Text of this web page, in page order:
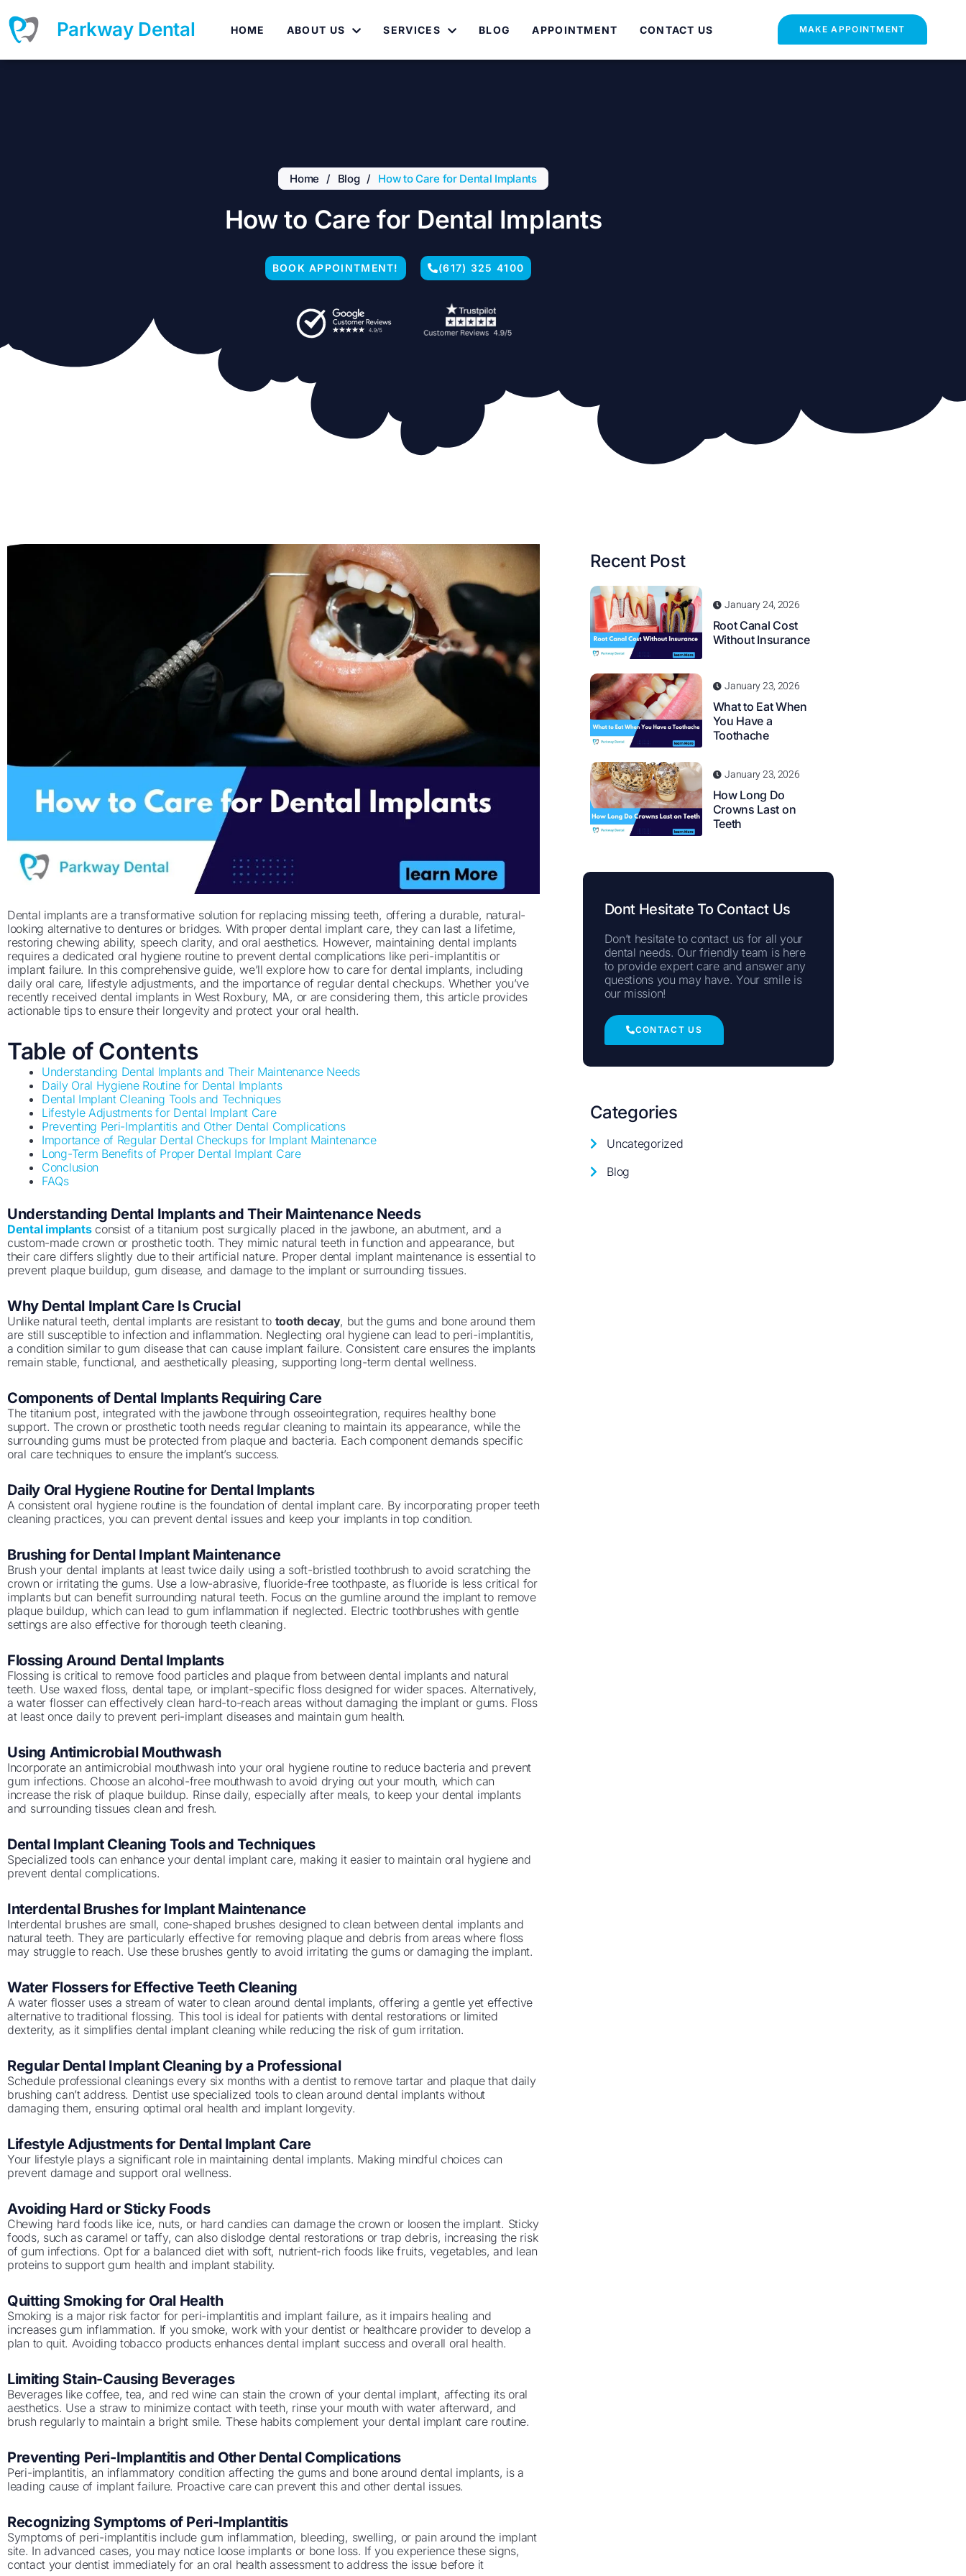
to
content
Parkway Dental HOME ABOUT US SERVICES BLOG APPOINTMENT CONTACT US MAKE APPOINTMENT
Home / Blog / How to Care for Dental Implants
How to Care for Dental Implants
BOOK APPOINTMENT! (617) 325 4100
Dental implants are a transformative solution for replacing missing teeth, offering a durable, natural-
looking alternative to dentures or bridges. With proper dental implant care, they can last a lifetime,
restoring chewing ability, speech clarity, and oral aesthetics. However, maintaining dental implants
requires a dedicated oral hygiene routine to prevent dental complications like peri-implantitis or
implant failure. In this comprehensive guide, we’ll explore how to care for dental implants, including
daily oral care, lifestyle adjustments, and the importance of regular dental checkups. Whether you’ve
recently received dental implants in West Roxbury, MA, or are considering them, this article provides
actionable tips to ensure their longevity and protect your oral health.
Table of Contents
Understanding Dental Implants and Their Maintenance Needs
Daily Oral Hygiene Routine for Dental Implants
Dental Implant Cleaning Tools and Techniques
Lifestyle Adjustments for Dental Implant Care
Preventing Peri-Implantitis and Other Dental Complications
Importance of Regular Dental Checkups for Implant Maintenance
Long-Term Benefits of Proper Dental Implant Care
Conclusion
FAQs
Understanding Dental Implants and Their Maintenance Needs
Dental implantsconsist of a titanium post surgically placed in the jawbone, an abutment, and a
custom-made crown or prosthetic tooth. They mimic natural teeth in function and appearance, but
their care differs slightly due to their artificial nature. Proper dental implant maintenance is essential to
prevent plaque buildup, gum disease, and damage to the implant or surrounding tissues.
Why Dental Implant Care Is Crucial
Unlike natural teeth, dental implants are resistant to tooth decay, but the gums and bone around them
are still susceptible to infection and inflammation. Neglecting oral hygiene can lead to peri-implantitis,
a condition similar to gum disease that can cause implant failure. Consistent care ensures the implants
remain stable, functional, and aesthetically pleasing, supporting long-term dental wellness.
Components of Dental Implants Requiring Care
The titanium post, integrated with the jawbone through osseointegration, requires healthy bone
support. The crown or prosthetic tooth needs regular cleaning to maintain its appearance, while the
surrounding gums must be protected from plaque and bacteria. Each component demands specific
oral care techniques to ensure the implant’s success.
Daily Oral Hygiene Routine for Dental Implants
A consistent oral hygiene routine is the foundation of dental implant care. By incorporating proper teeth
cleaning practices, you can prevent dental issues and keep your implants in top condition.
Brushing for Dental Implant Maintenance
Brush your dental implants at least twice daily using a soft-bristled toothbrush to avoid scratching the
crown or irritating the gums. Use a low-abrasive, fluoride-free toothpaste, as fluoride is less critical for
implants but can benefit surrounding natural teeth. Focus on the gumline around the implant to remove
plaque buildup, which can lead to gum inflammation if neglected. Electric toothbrushes with gentle
settings are also effective for thorough teeth cleaning.
Flossing Around Dental Implants
Flossing is critical to remove food particles and plaque from between dental implants and natural
teeth. Use waxed floss, dental tape, or implant-specific floss designed for wider spaces. Alternatively,
a water flosser can effectively clean hard-to-reach areas without damaging the implant or gums. Floss
at least once daily to prevent peri-implant diseases and maintain gum health.
Using Antimicrobial Mouthwash
Incorporate an antimicrobial mouthwash into your oral hygiene routine to reduce bacteria and prevent
gum infections. Choose an alcohol-free mouthwash to avoid drying out your mouth, which can
increase the risk of plaque buildup. Rinse daily, especially after meals, to keep your dental implants
and surrounding tissues clean and fresh.
Dental Implant Cleaning Tools and Techniques
Specialized tools can enhance your dental implant care, making it easier to maintain oral hygiene and
prevent dental complications.
Interdental Brushes for Implant Maintenance
Interdental brushes are small, cone-shaped brushes designed to clean between dental implants and
natural teeth. They are particularly effective for removing plaque and debris from areas where floss
may struggle to reach. Use these brushes gently to avoid irritating the gums or damaging the implant.
Water Flossers for Effective Teeth Cleaning
A water flosser uses a stream of water to clean around dental implants, offering a gentle yet effective
alternative to traditional flossing. This tool is ideal for patients with dental restorations or limited
dexterity, as it simplifies dental implant cleaning while reducing the risk of gum irritation.
Regular Dental Implant Cleaning by a Professional
Schedule professional cleanings every six months with a dentist to remove tartar and plaque that daily
brushing can’t address. Dentist use specialized tools to clean around dental implants without
damaging them, ensuring optimal oral health and implant longevity.
Lifestyle Adjustments for Dental Implant Care
Your lifestyle plays a significant role in maintaining dental implants. Making mindful choices can
prevent damage and support oral wellness.
Avoiding Hard or Sticky Foods
Chewing hard foods like ice, nuts, or hard candies can damage the crown or loosen the implant. Sticky
foods, such as caramel or taffy, can also dislodge dental restorations or trap debris, increasing the risk
of gum infections. Opt for a balanced diet with soft, nutrient-rich foods like fruits, vegetables, and lean
proteins to support gum health and implant stability.
Quitting Smoking for Oral Health
Smoking is a major risk factor for peri-implantitis and implant failure, as it impairs healing and
increases gum inflammation. If you smoke, work with your dentist or healthcare provider to develop a
plan to quit. Avoiding tobacco products enhances dental implant success and overall oral health.
Limiting Stain-Causing Beverages
Beverages like coffee, tea, and red wine can stain the crown of your dental implant, affecting its oral
aesthetics. Use a straw to minimize contact with teeth, rinse your mouth with water afterward, and
brush regularly to maintain a bright smile. These habits complement your dental implant care routine.
Preventing Peri-Implantitis and Other Dental Complications
Peri-implantitis, an inflammatory condition affecting the gums and bone around dental implants, is a
leading cause of implant failure. Proactive care can prevent this and other dental issues.
Recognizing Symptoms of Peri-Implantitis
Symptoms of peri-implantitis include gum inflammation, bleeding, swelling, or pain around the implant
site. In advanced cases, you may notice loose implants or bone loss. If you experience these signs,
contact your dentist immediately for an oral health assessment to address the issue before it
Recent Post
January 24, 2026
Root Canal Cost
Without Insurance
January 23, 2026
What to Eat When
You Have a
Toothache
January 23, 2026
How Long Do
Crowns Last on
Teeth
Dont Hesitate To Contact Us
Don’t hesitate to contact us for all your
dental needs. Our friendly team is here
to provide expert care and answer any
questions you may have. Your smile is
our mission!
CONTACT US
Categories
Uncategorized
Blog